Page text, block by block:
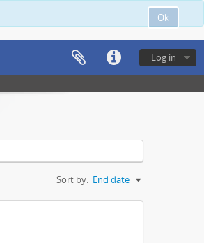
Ok
Log in
Sort by: End date